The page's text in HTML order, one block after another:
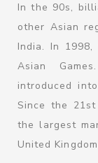
In the 90s,
other Asian
India. In
Asian
introduced
Since the 21st
the largest
United